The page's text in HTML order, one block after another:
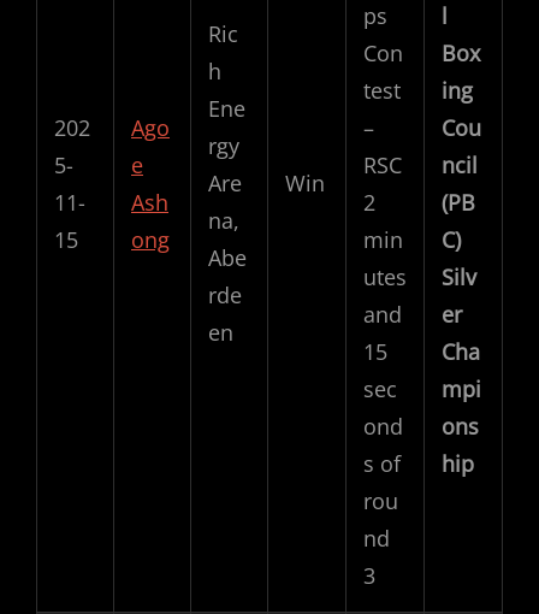
202
5-
11-
15
Ago
e
Ash
ong
Ric
h
Ene
rgy
Are
na,
Abe
rde
en
Win
ps
Con
test
–
RSC
2
min
utes
and
15
sec
ond
s of
rou
nd
3
l
Box
ing
Cou
ncil
(PB
C)
Silv
er
Cha
mpi
ons
hip